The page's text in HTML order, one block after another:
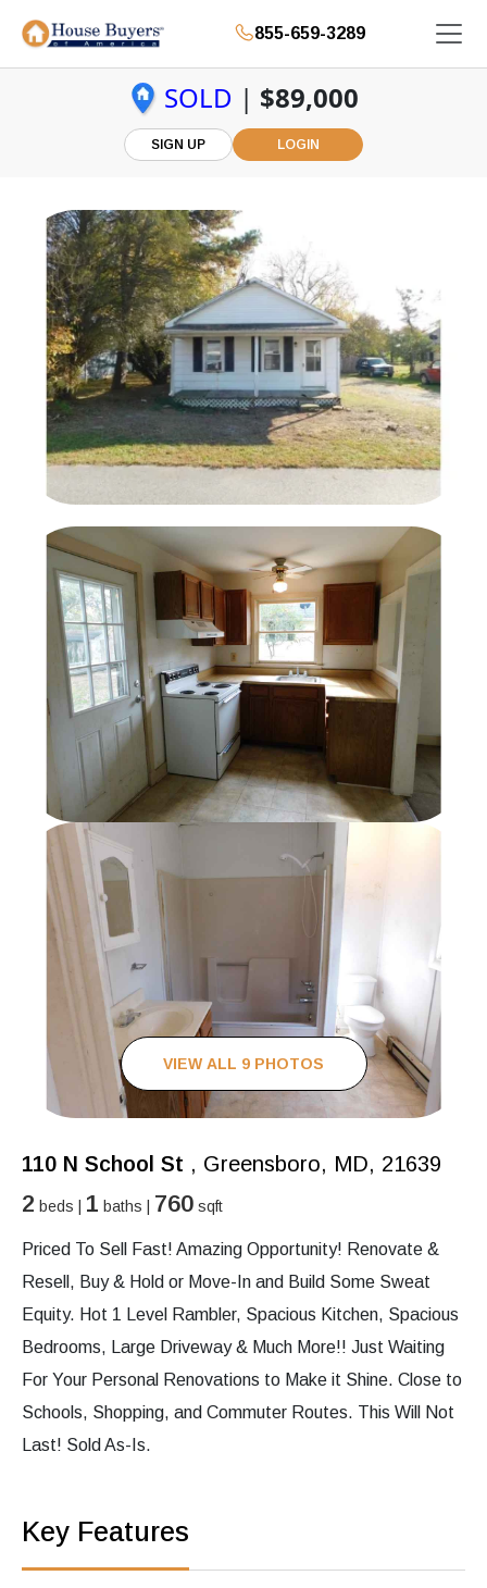
855-659-3289
SOLD | $89,000
SIGN UP LOGIN
VIEW ALL 9 PHOTOS
110 N School St , Greensboro, MD, 21639
2 beds | 1 baths | 760 sqft
Priced To Sell Fast! Amazing Opportunity! Renovate &
Resell, Buy & Hold or Move-In and Build Some Sweat
Equity. Hot 1 Level Rambler, Spacious Kitchen, Spacious
Bedrooms, Large Driveway & Much More!! Just Waiting
For Your Personal Renovations to Make it Shine. Close to
Schools, Shopping, and Commuter Routes. This Will Not
Last! Sold As-Is.
Key Features